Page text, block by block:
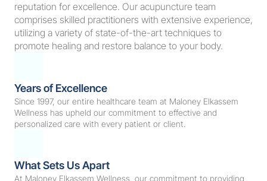
reputation for excellence. Our acupuncture team
comprises skilled practitioners with extensive experience,
utilizing a variety of state-of-the-art techniques to
promote healing and restore balance to your body.
Years of Excellence
Since 1997, our entire healthcare team at Maloney Elkassem
Wellness has upheld our commitment to effective and
personalized care with every patient or client.
What Sets Us Apart
At Maloney Elkassem Wellness, our commitment to providing